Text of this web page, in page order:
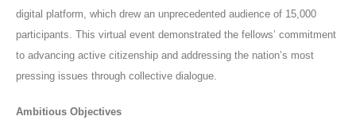
digital platform, which drew an unprecedented audience of 15,000
participants. This virtual event demonstrated the fellows’ commitment
to advancing active citizenship and addressing the nation’s most
pressing issues through collective dialogue.
Ambitious Objectives